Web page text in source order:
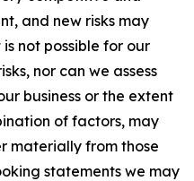
and new risks may
not possible for our
nor can we assess
business or the extent
of factors, may
materially from those
statements we may